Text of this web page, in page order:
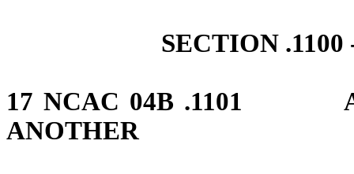
SECTION
17 NCAC 04B .1101
ANOTHER